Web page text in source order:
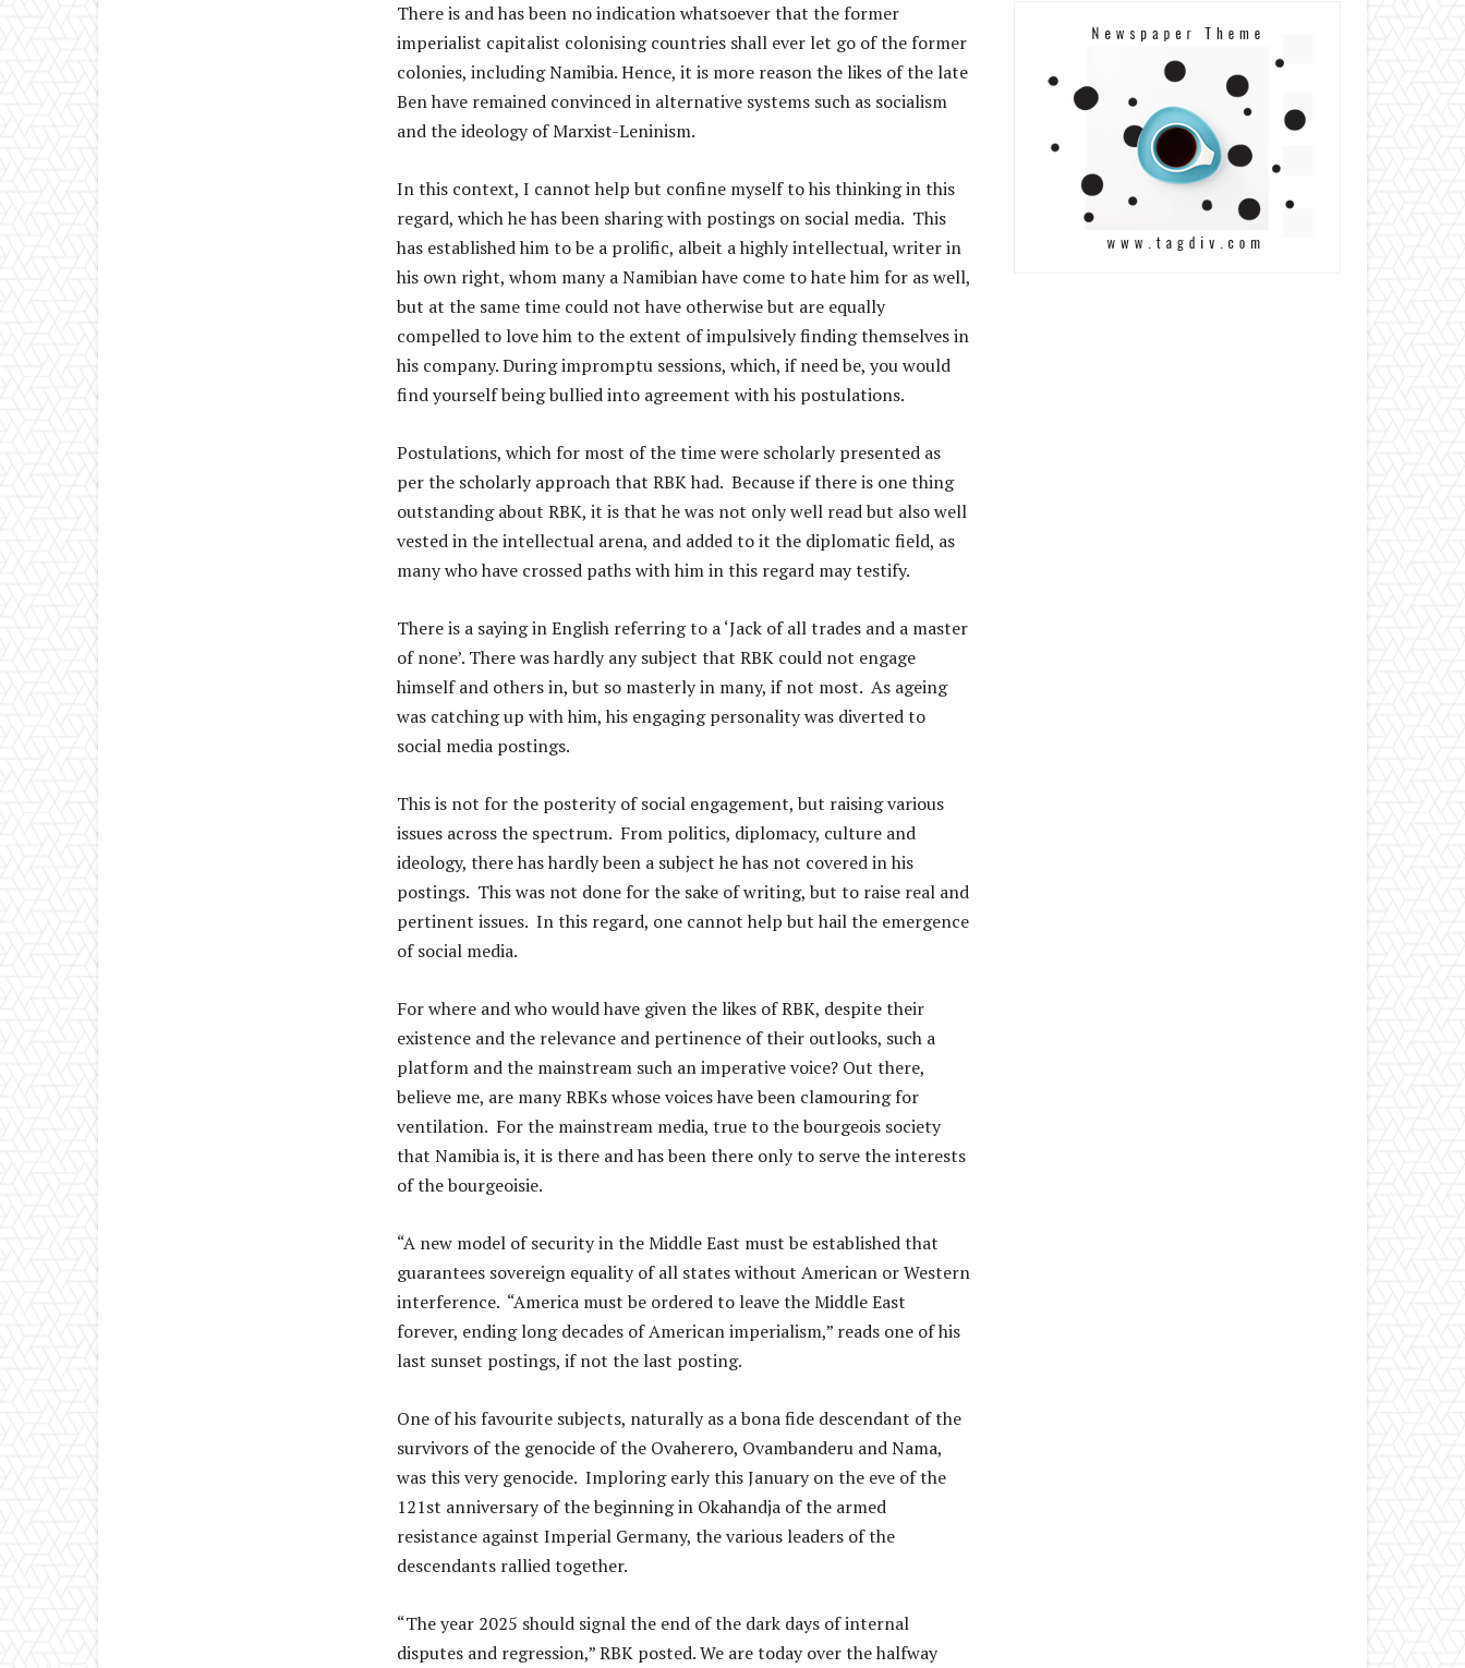
There is and has been no indication whatsoever that the former
imperialist capitalist colonising countries shall ever let go of the former
colonies, including Namibia. Hence, it is more reason the likes of the late
Ben have remained convinced in alternative systems such as socialism
and the ideology of Marxist-Leninism.
In this context, I cannot help but confine myself to his thinking in this
regard, which he has been sharing with postings on social media. This
has established him to be a prolific, albeit a highly intellectual, writer in
his own right, whom many a Namibian have come to hate him for as well,
but at the same time could not have otherwise but are equally
compelled to love him to the extent of impulsively finding themselves in
his company. During impromptu sessions, which, if need be, you would
find yourself being bullied into agreement with his postulations.
Postulations, which for most of the time were scholarly presented as
per the scholarly approach that RBK had. Because if there is one thing
outstanding about RBK, it is that he was not only well read but also well
vested in the intellectual arena, and added to it the diplomatic field, as
many who have crossed paths with him in this regard may testify.
There is a saying in English referring to a ‘Jack of all trades and a master
of none’. There was hardly any subject that RBK could not engage
himself and others in, but so masterly in many, if not most. As ageing
was catching up with him, his engaging personality was diverted to
social media postings.
This is not for the posterity of social engagement, but raising various
issues across the spectrum. From politics, diplomacy, culture and
ideology, there has hardly been a subject he has not covered in his
postings. This was not done for the sake of writing, but to raise real and
pertinent issues. In this regard, one cannot help but hail the emergence
of social media.
For where and who would have given the likes of RBK, despite their
existence and the relevance and pertinence of their outlooks, such a
platform and the mainstream such an imperative voice? Out there,
believe me, are many RBKs whose voices have been clamouring for
ventilation. For the mainstream media, true to the bourgeois society
that Namibia is, it is there and has been there only to serve the interests
of the bourgeoisie.
“A new model of security in the Middle East must be established that
guarantees sovereign equality of all states without American or Western
interference. “America must be ordered to leave the Middle East
forever, ending long decades of American imperialism,” reads one of his
last sunset postings, if not the last posting.
One of his favourite subjects, naturally as a bona fide descendant of the
survivors of the genocide of the Ovaherero, Ovambanderu and Nama,
was this very genocide. Imploring early this January on the eve of the
121st anniversary of the beginning in Okahandja of the armed
resistance against Imperial Germany, the various leaders of the
descendants rallied together.
“The year 2025 should signal the end of the dark days of internal
disputes and regression,” RBK posted. We are today over the halfway